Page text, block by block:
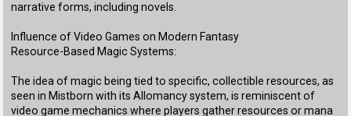
narrative forms, including novels.
Influence of Video Games on Modern Fantasy
Resource-Based Magic Systems:
The idea of magic being tied to specific, collectible resources, as
seen in Mistborn with its Allomancy system, is reminiscent of
video game mechanics where players gather resources or mana